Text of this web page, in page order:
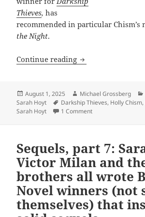
Thieves, has
recommended in particular Chism’s
the Night.
Continue reading Light Up the
Posted
on
August 1, 2025 Author
Michael Grossberg
Sarah Hoyt
Tags
Darkship Thieves, Holly Chism,
Sarah Hoyt
1 Commenton Light Up the
Sequels, part 7:
Victor Milan and
brothers all wrote
Novel winners (not
themselves) that